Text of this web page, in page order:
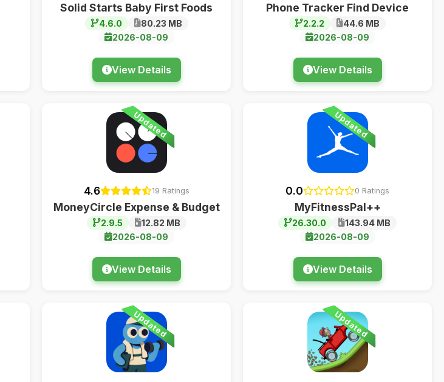
Solid Starts Baby First Foods
4.6.0
80.23 MB
2026-08-09
View Details
Phone Tracker Find Device
2.2.2
44.6 MB
2026-08-09
View Details
Updated
4.6 19 Ratings
MoneyCircle Expense & Budget
2.9.5
12.82 MB
2026-08-09
View Details
Updated
0.0 0 Ratings
MyFitnessPal++
26.30.0
143.94 MB
2026-08-09
View Details
Updated Updated